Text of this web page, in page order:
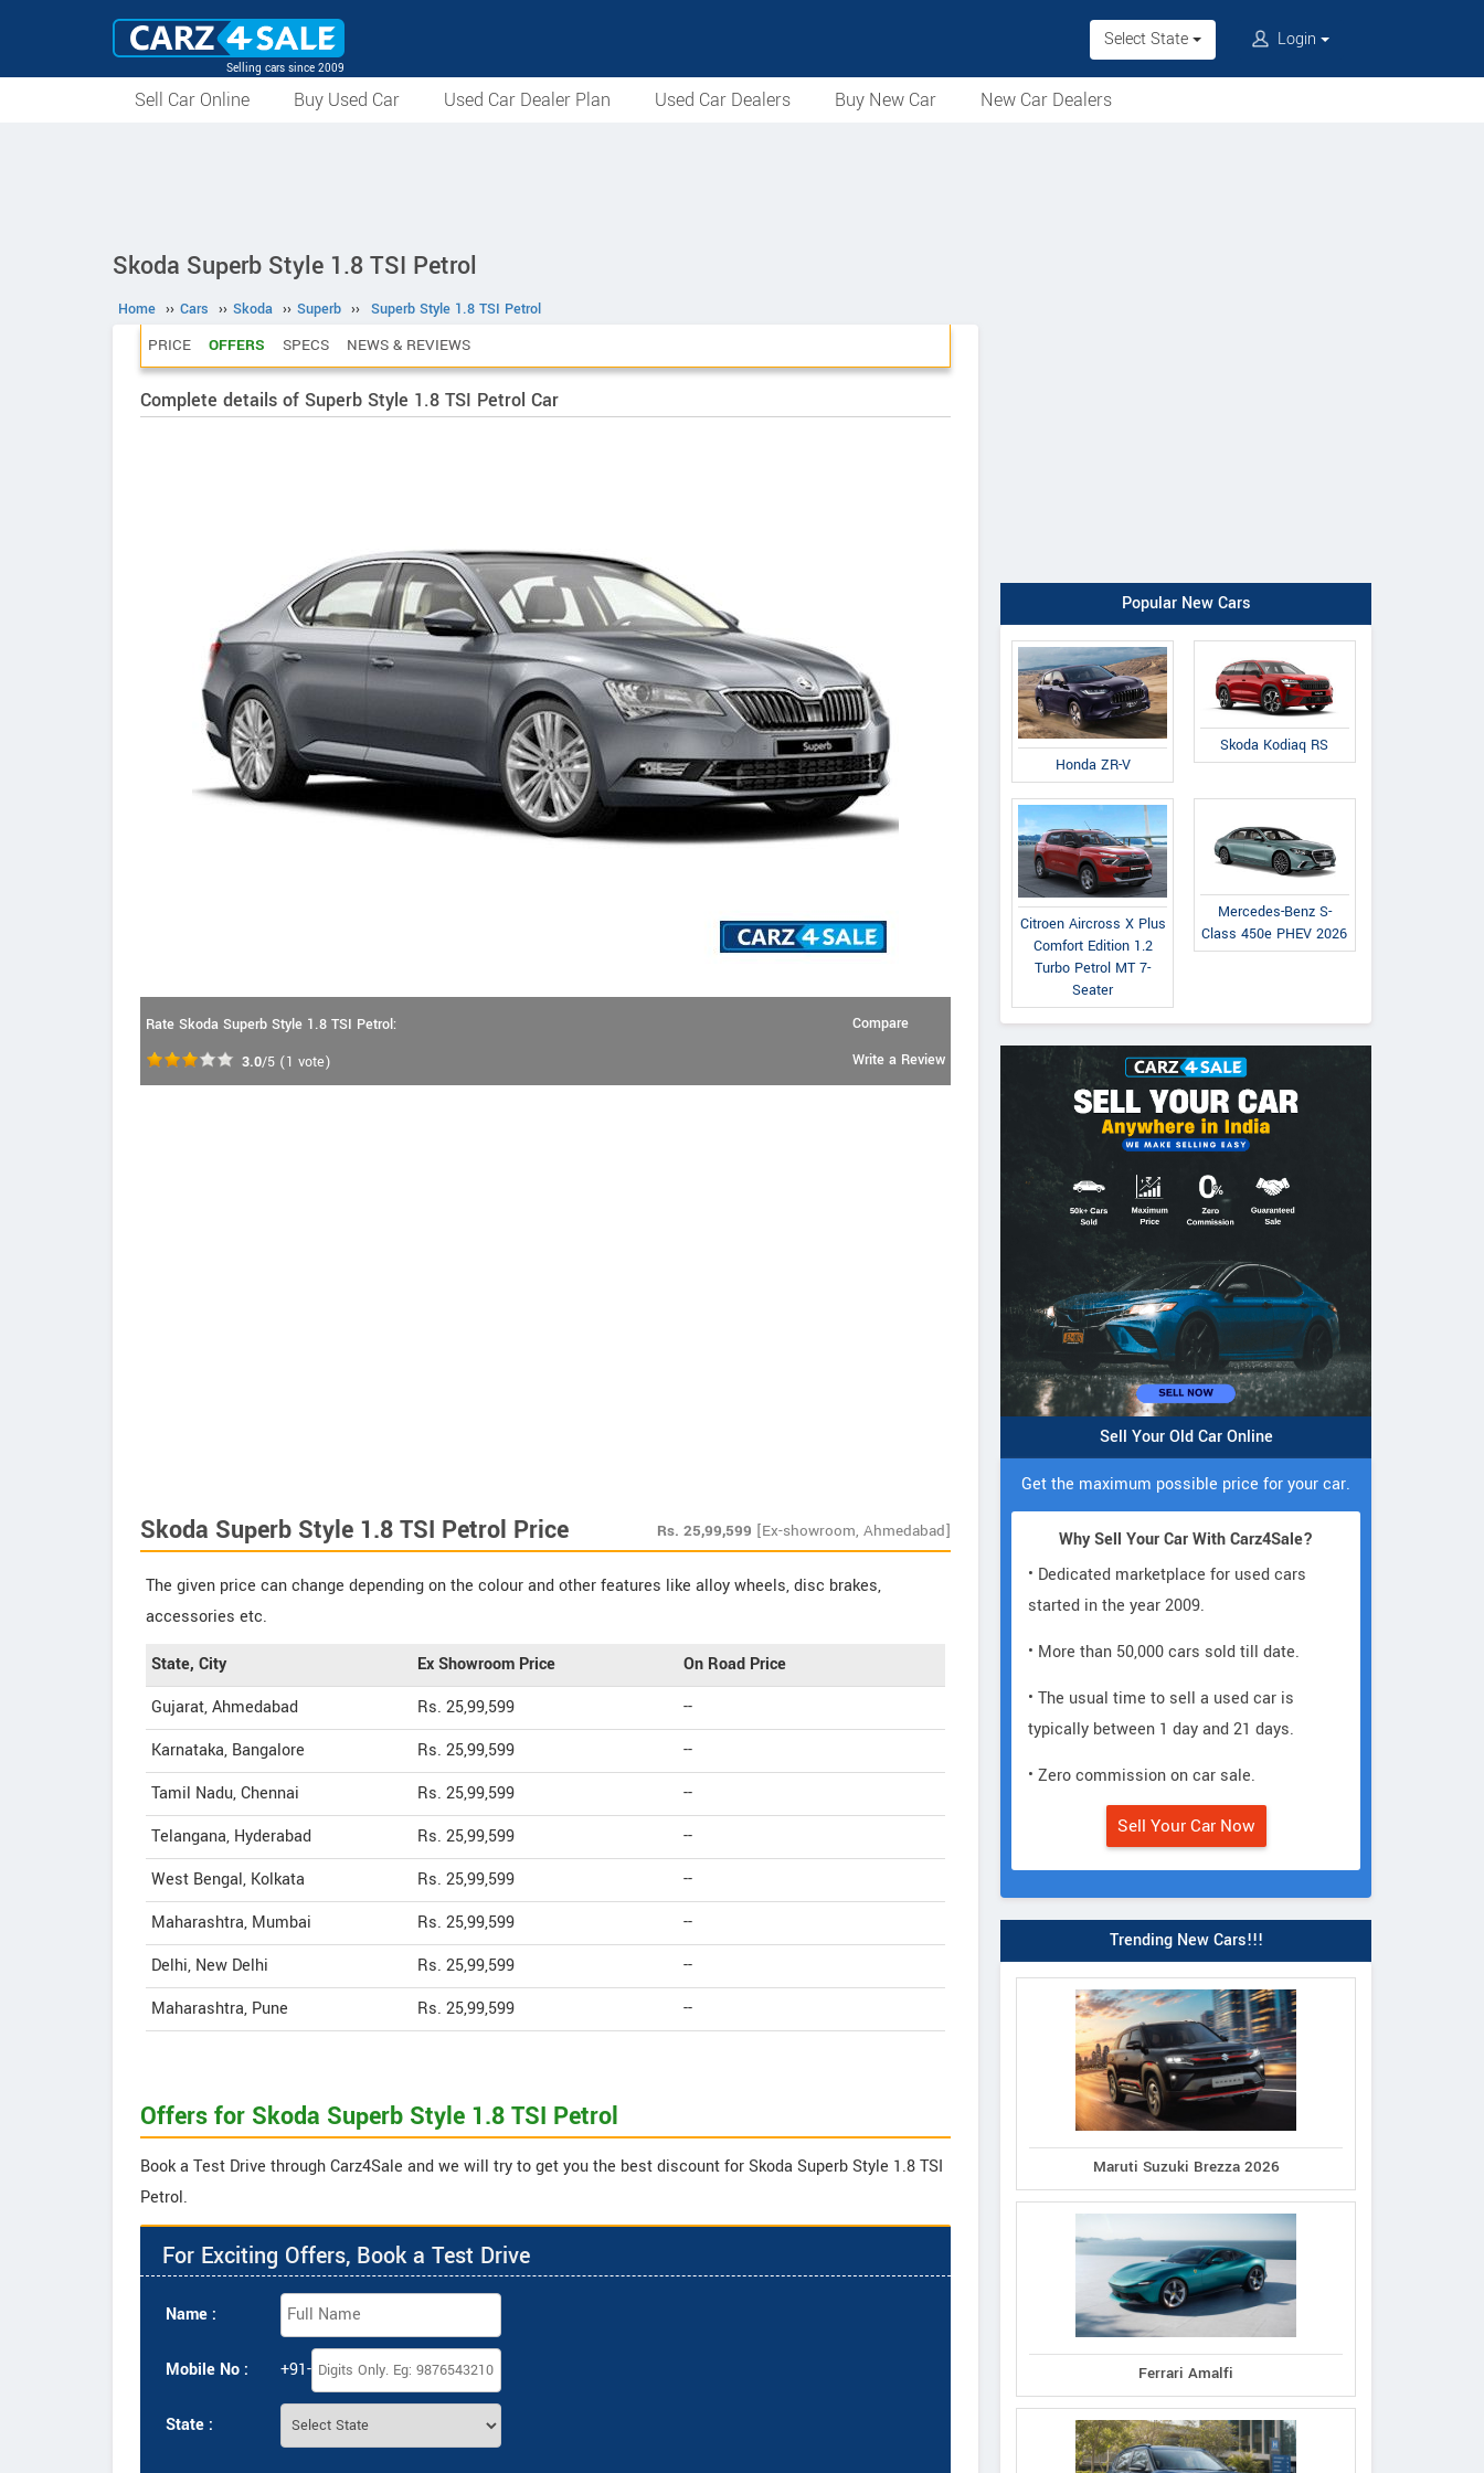
Selling cars since 2009
Select State Login
Sell Car Online Buy Used Car Used Car Dealer Plan Used Car Dealers Buy New Car New Car Dealers
Skoda Superb Style 1.8 TSI Petrol
Home ›› Cars ›› Skoda ›› Superb ›› Superb Style 1.8 TSI Petrol
PRICE OFFERS SPECS NEWS & REVIEWS
Complete details of Superb Style 1.8 TSI Petrol Car
Rate Skoda Superb Style 1.8 TSI Petrol:
3.0/5 (1 vote)
Compare
Write a Review
Skoda Superb Style 1.8 TSI Petrol Price Rs. 25,99,599 [Ex-showroom, Ahmedabad]
The given price can change depending on the colour and other features like alloy wheels, disc brakes,
accessories etc.
State, City Ex Showroom Price
On Road Price
Gujarat, Ahmedabad
Rs. 25,99,599
--
Karnataka, Bangalore
Rs. 25,99,599
--
Tamil Nadu, Chennai
Rs. 25,99,599
--
Telangana, Hyderabad
Rs. 25,99,599
--
West Bengal, Kolkata
Rs. 25,99,599
--
Maharashtra, Mumbai
Rs. 25,99,599
--
Delhi, New Delhi
Rs. 25,99,599
--
Maharashtra, Pune
Rs. 25,99,599 --
Offers for Skoda Superb Style 1.8 TSI Petrol
Book a Test Drive through Carz4Sale and we will try to get you the best discount for Skoda Superb Style 1.8 TSI
Petrol.
For Exciting Offers, Book a Test Drive
Name :
Mobile No : +91-
State :
Popular New Cars
Honda ZR-V
Skoda Kodiaq RS
Citroen Aircross X Plus
Comfort Edition 1.2
Turbo Petrol MT 7-
Seater
Mercedes-Benz S-
Class 450e PHEV 2026
Sell Your Old Car Online
Get the maximum possible price for your car.
Why Sell Your Car With Carz4Sale?
• Dedicated marketplace for used cars
started in the year 2009.
• More than 50,000 cars sold till date.
• The usual time to sell a used car is
typically between 1 day and 21 days.
• Zero commission on car sale.
Sell Your Car Now
Trending New Cars!!!
Maruti Suzuki Brezza 2026
Ferrari Amalfi